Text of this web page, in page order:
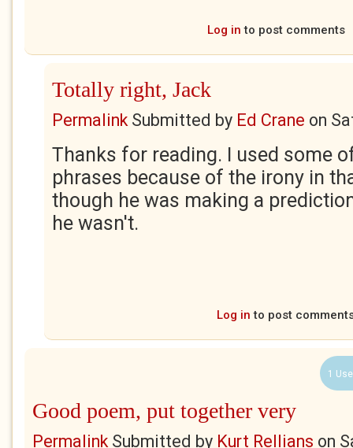
Log in to post comments
Totally right, Jack
PermalinkSubmitted by Ed Crane on
Thanks for reading. I used some
phrases because of the irony in
though he was making a
he wasn't.
Log in to post
1
Good poem, put together very
PermalinkSubmitted by Kurt Rellians on